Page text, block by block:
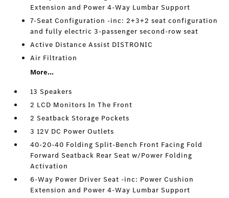
Extension and Power 4-Way Lumbar Support
7-Seat Configuration -inc: 2+3+2 seat configuration
and fully electric 3-passenger second-row seat
Active Distance Assist DISTRONIC
Air Filtration
More...
13 Speakers
2 LCD Monitors In The Front
2 Seatback Storage Pockets
3 12V DC Power Outlets
40-20-40 Folding Split-Bench Front Facing Fold
Forward Seatback Rear Seat w/Power Folding
Activation
6-Way Power Driver Seat -inc: Power Cushion
Extension and Power 4-Way Lumbar Support